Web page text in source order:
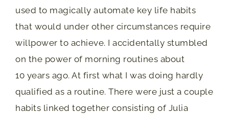
used to magically automate key life habits
that would under other circumstances require
willpower to achieve. I accidentally stumbled
on the power of morning routines about
10 years ago. At first what I was doing hardly
qualified as a routine. There were just a couple
habits linked together consisting of Julia